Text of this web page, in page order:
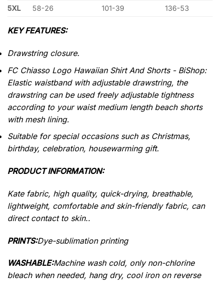
5XL
58-26 101-39 136-53
KEY FEATURES:
Drawstring closure.
FC Chiasso Logo Hawaiian Shirt And Shorts - BiShop:
Elastic waistband with adjustable drawstring, the
drawstring can be used freely adjustable tightness
according to your waist medium length beach shorts
with mesh lining.
Suitable for special occasions such as Christmas,
birthday, celebration, housewarming gift.
PRODUCT INFORMATION:
Kate fabric, high quality, quick-drying, breathable,
lightweight, comfortable and skin-friendly fabric, can
direct contact to skin..
PRINTS:Dye-sublimation printing
WASHABLE:Machine wash cold, only non-chlorine
bleach when needed, hang dry, cool iron on reverse